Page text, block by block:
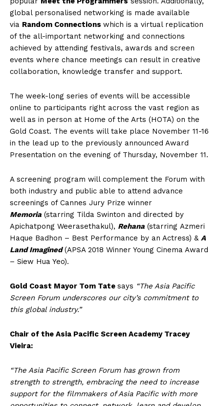
global personalised networking is made available
via Random Connections which is a virtual replication
of the all-important networking and connections
achieved by attending festivals, awards and screen
events where chance meetings can result in creative
collaboration, knowledge transfer and support.
The week-long series of events will be accessible
online to participants right across the vast region as
well as in person at Home of the Arts (HOTA) on the
Gold Coast. The events will take place November 11-16
in the lead up to the previously announced Award
Presentation on the evening of Thursday, November 11.
A screening program will complement the Forum with
both industry and public able to attend advance
screenings of Cannes Jury Prize winner
Memoria (starring Tilda Swinton and directed by
Apichatpong Weerasethakul), Rehana (starring Azmeri
Haque Badhon – Best Performance by an Actress) & A
Land Imagined(APSA 2018 Winner Young Cinema Award
– Siew Hua Yeo).
Gold Coast Mayor Tom Tate says “The Asia Pacific
Screen Forum underscores our city’s commitment to
this global industry.”
Chair of the Asia Pacific Screen Academy Tracey
Vieira:
“The Asia Pacific Screen Forum has grown from
strength to strength, embracing the need to increase
support for the filmmakers of Asia Pacific with more